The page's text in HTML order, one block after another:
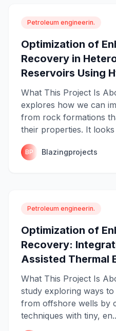
Petroleum engineerin.
Optimization of
Recovery in
Reservoirs Using
What This Project Is
explores how we can
from rock formations
their properties. It looks
BP Blazingprojects
Petroleum engineerin.
Optimization of
Recovery:
Assisted Thermal
What This Project Is
study exploring ways
from offshore wells by
techniques with tiny,